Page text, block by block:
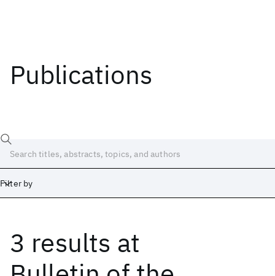
Publications
Filter by
3 results at
Date
Start